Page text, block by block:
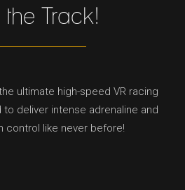
the Track!
ultimate high-speed VR racing
deliver intense adrenaline and
control like never before!